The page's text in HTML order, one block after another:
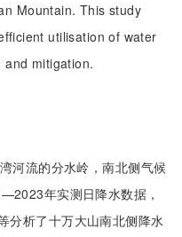
Mountain. This study
utilisation of water
mitigation.
河流的分水岭，南北侧气候
年实测日降水数据，
分析了十万大山南北侧降水